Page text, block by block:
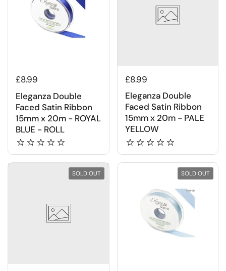
£8.99
Eleganza Double
Faced Satin Ribbon
15mm x 20m - ROYAL
BLUE - ROLL
£8.99
Eleganza Double
Faced Satin Ribbon
15mm x 20m - PALE
YELLOW
SOLD OUT SOLD OUT